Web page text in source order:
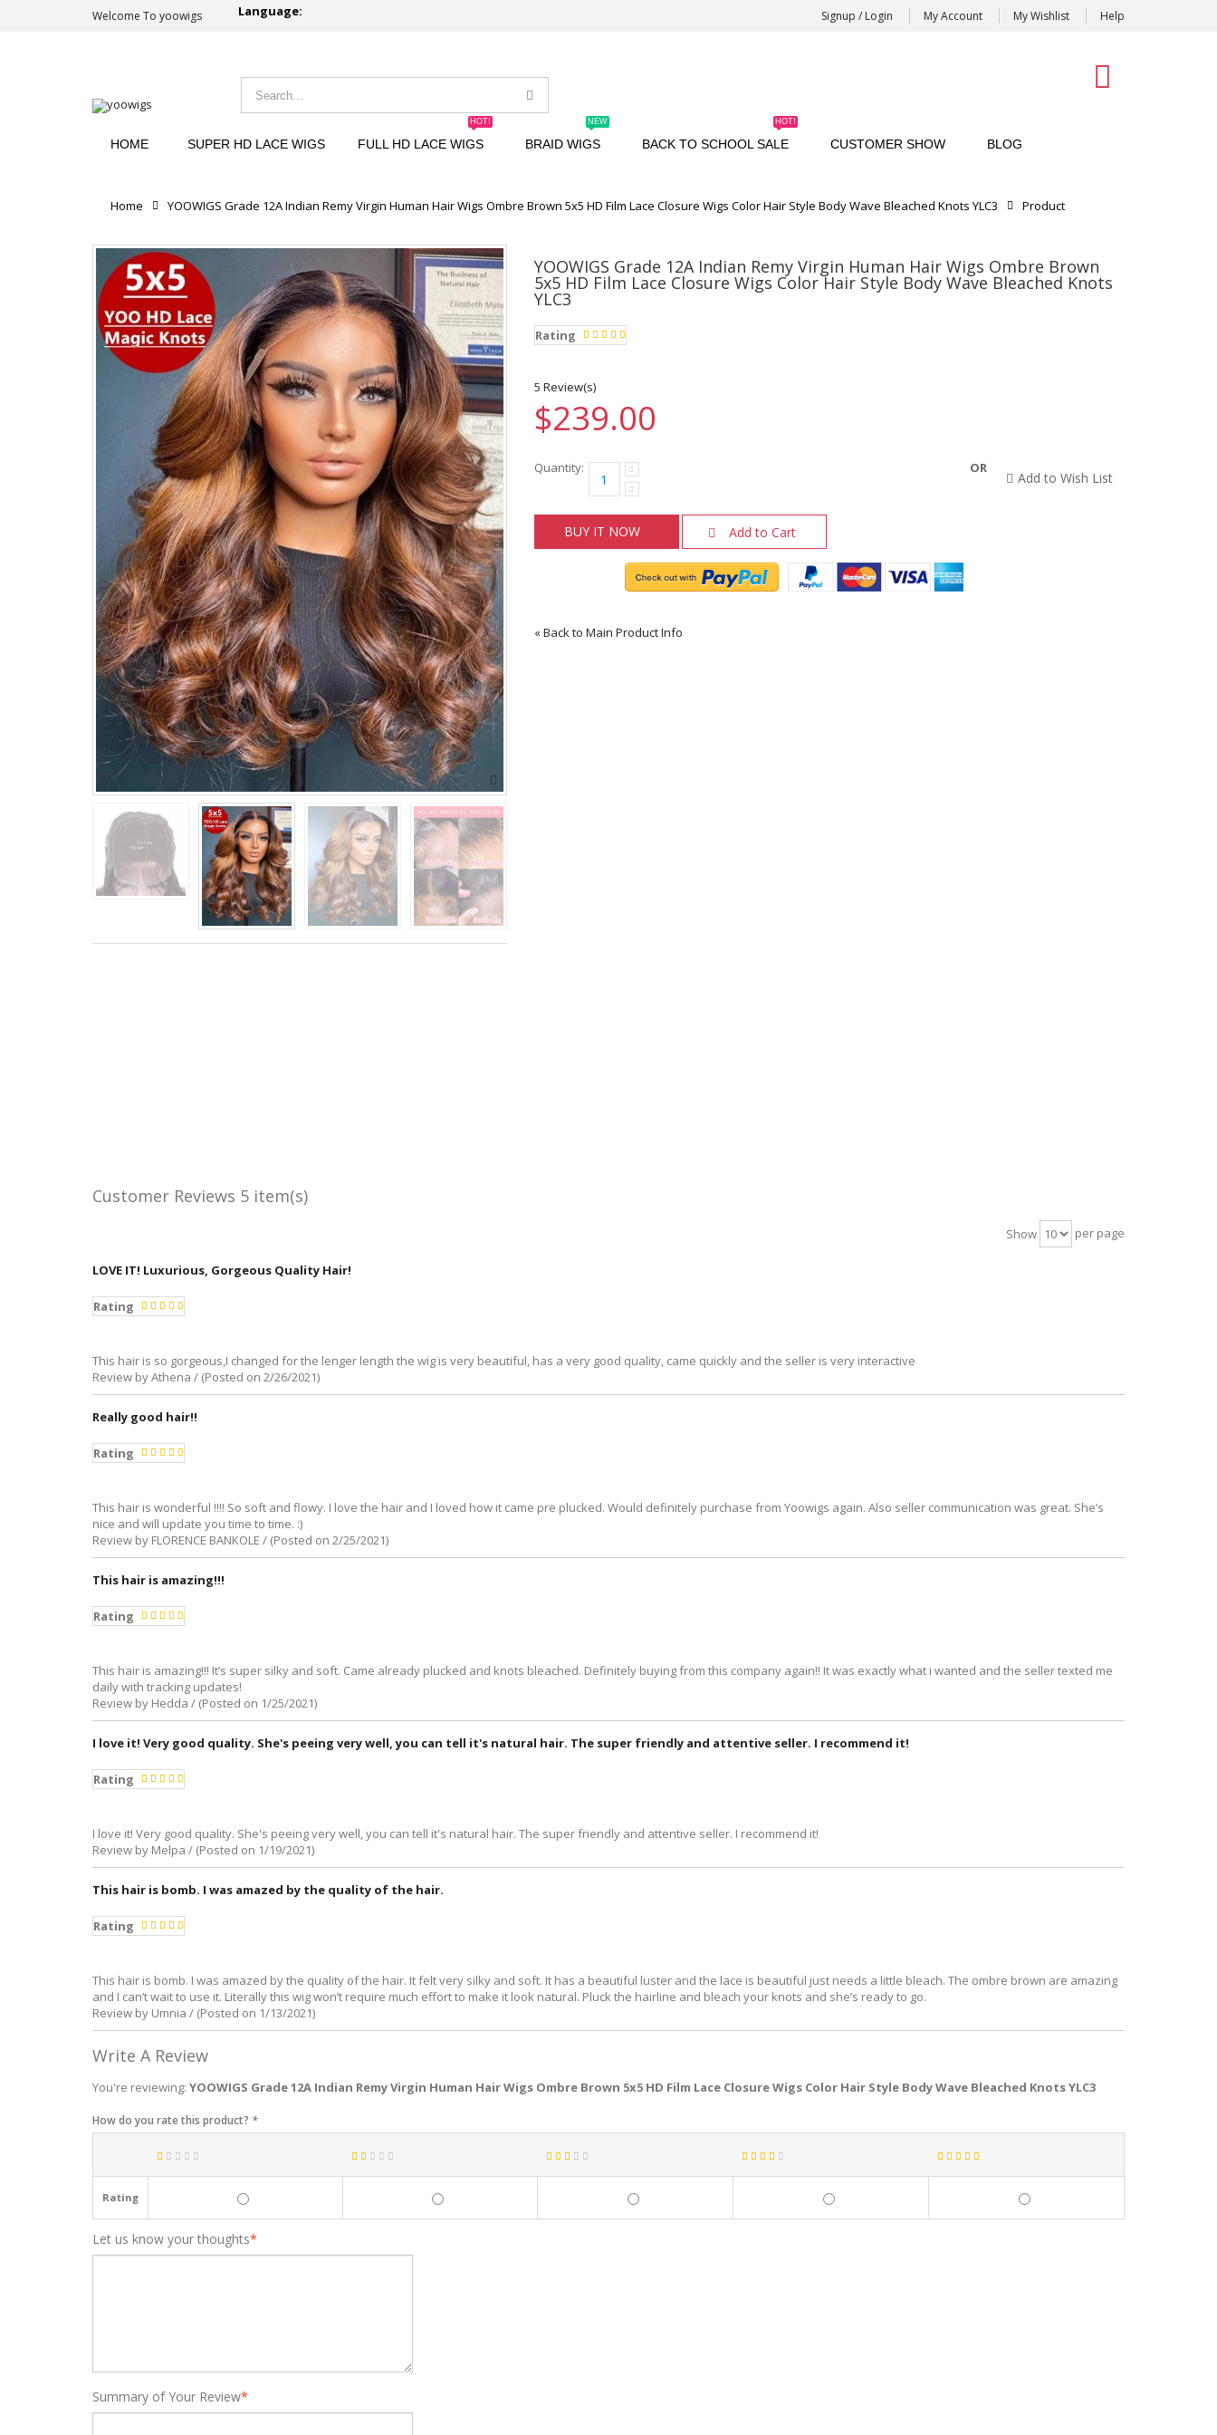
Welcome To yoowigs Language: Signup / Login My Account My Wishlist Help
HOME SUPER HD LACE WIGS FULL HD LACE WIGS
HOT!
BRAID WIGS
NEW
BACK TO SCHOOL SALE
HOT!
CUSTOMER SHOW BLOG
Home YOOWIGS Grade 12A Indian Remy Virgin Human Hair Wigs Ombre Brown 5x5 HD Film Lace Closure Wigs Color Hair Style Body Wave Bleached Knots YLC3 Product
Reviews
YOOWIGS Grade 12A Indian Remy Virgin Human Hair Wigs Ombre Brown
5x5 HD Film Lace Closure Wigs Color Hair Style Body Wave Bleached Knots
YLC3
Rating
5 Review(s)
$239.00
Quantity:
BUY IT NOW Add to Cart
OR
Add to Wish List
«Back to Main Product Info
Customer Reviews 5 item(s)
Show per page
LOVE IT! Luxurious, Gorgeous Quality Hair!
Rating
This hair is so gorgeous,I changed for the lenger length the wig is very beautiful, has a very good quality, came quickly and the seller is very interactive
Review by Athena / (Posted on 2/26/2021)
Really good hair!!
Rating
This hair is wonderful !!!! So soft and flowy. I love the hair and I loved how it came pre plucked. Would definitely purchase from Yoowigs again. Also seller communication was great. She’s
nice and will update you time to time. :)
Review by FLORENCE BANKOLE / (Posted on 2/25/2021)
This hair is amazing!!!
Rating
This hair is amazing!!! It’s super silky and soft. Came already plucked and knots bleached. Definitely buying from this company again!! It was exactly what i wanted and the seller texted me
daily with tracking updates!
Review by Hedda / (Posted on 1/25/2021)
I love it! Very good quality. She's peeing very well, you can tell it's natural hair. The super friendly and attentive seller. I recommend it!
Rating
I love it! Very good quality. She's peeing very well, you can tell it's natural hair. The super friendly and attentive seller. I recommend it!
Review by Melpa / (Posted on 1/19/2021)
This hair is bomb. I was amazed by the quality of the hair.
Rating
This hair is bomb. I was amazed by the quality of the hair. It felt very silky and soft. It has a beautiful luster and the lace is beautiful just needs a little bleach. The ombre brown are amazing
and I can’t wait to use it. Literally this wig won’t require much effort to make it look natural. Pluck the hairline and bleach your knots and she’s ready to go.
Review by Umnia / (Posted on 1/13/2021)
Write A Review
You're reviewing: YOOWIGS Grade 12A Indian Remy Virgin Human Hair Wigs Ombre Brown 5x5 HD Film Lace Closure Wigs Color Hair Style Body Wave Bleached Knots YLC3
How do you rate this product? *
Rating
*
Let us know your thoughts
*
Summary of Your Review